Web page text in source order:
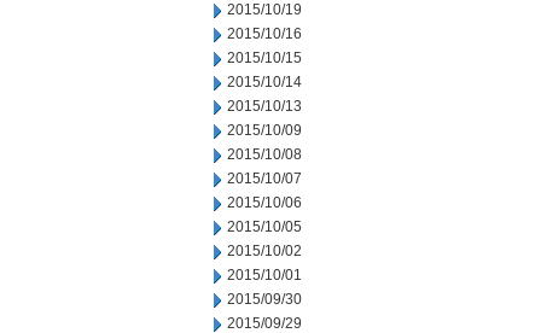
2015/10/19
2015/10/16
2015/10/15
2015/10/14
2015/10/13
2015/10/09
2015/10/08
2015/10/07
2015/10/06
2015/10/05
2015/10/02
2015/10/01
2015/09/30
2015/09/29